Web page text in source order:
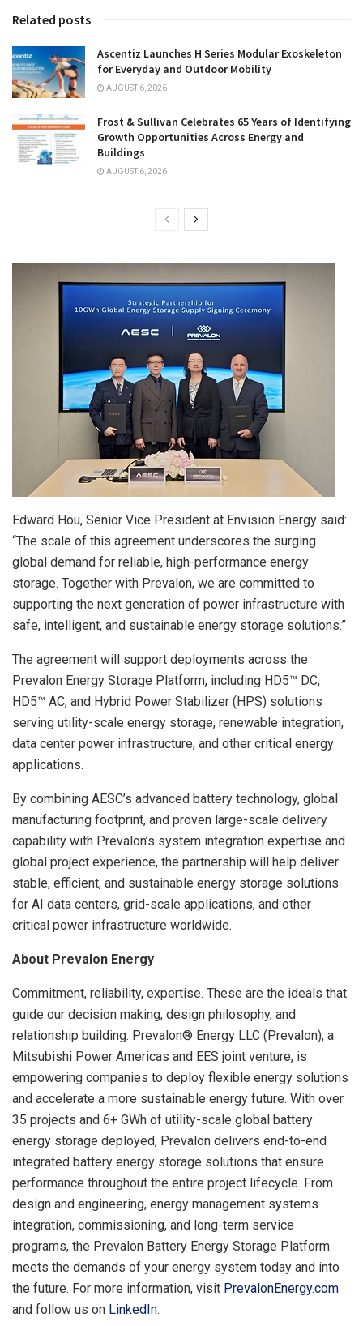
Related posts
Ascentiz Launches H Series Modular Exoskeleton
for Everyday and Outdoor Mobility
AUGUST 6, 2026
Frost & Sullivan Celebrates 65 Years of Identifying
Growth Opportunities Across Energy and
Buildings
AUGUST 6, 2026
Edward Hou, Senior Vice President at Envision Energy said:
“The scale of this agreement underscores the surging
global demand for reliable, high-performance energy
storage. Together with Prevalon, we are committed to
supporting the next generation of power infrastructure with
safe, intelligent, and sustainable energy storage solutions.”
The agreement will support deployments across the
Prevalon Energy Storage Platform, including HD5™ DC,
HD5™ AC, and Hybrid Power Stabilizer (HPS) solutions
serving utility-scale energy storage, renewable integration,
data center power infrastructure, and other critical energy
applications.
By combining AESC’s advanced battery technology, global
manufacturing footprint, and proven large-scale delivery
capability with Prevalon’s system integration expertise and
global project experience, the partnership will help deliver
stable, efficient, and sustainable energy storage solutions
for AI data centers, grid-scale applications, and other
critical power infrastructure worldwide.
About Prevalon Energy
Commitment, reliability, expertise. These are the ideals that
guide our decision making, design philosophy, and
relationship building. Prevalon® Energy LLC (Prevalon), a
Mitsubishi Power Americas and EES joint venture, is
empowering companies to deploy flexible energy solutions
and accelerate a more sustainable energy future. With over
35 projects and 6+ GWh of utility-scale global battery
energy storage deployed, Prevalon delivers end-to-end
integrated battery energy storage solutions that ensure
performance throughout the entire project lifecycle. From
design and engineering, energy management systems
integration, commissioning, and long-term service
programs, the Prevalon Battery Energy Storage Platform
meets the demands of your energy system today and into
the future. For more information, visit PrevalonEnergy.com
and follow us on LinkedIn.